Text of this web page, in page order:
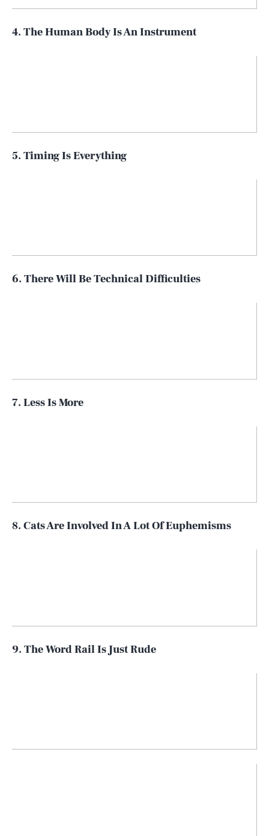
4. The Human Body Is An Instrument
5. Timing Is Everything
6. There Will Be Technical Difficulties
7. Less Is More
8. Cats Are Involved In A Lot Of Euphemisms
9. The Word Rail Is Just Rude